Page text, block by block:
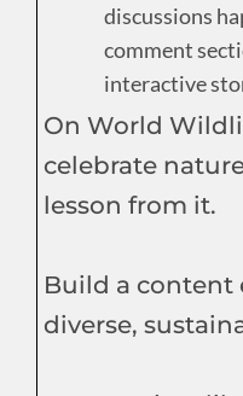
discussions
comment
interactive
On World
celebrate
lesson from it.
Build a content
diverse,